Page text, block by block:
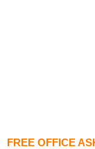
FREE OFFICE